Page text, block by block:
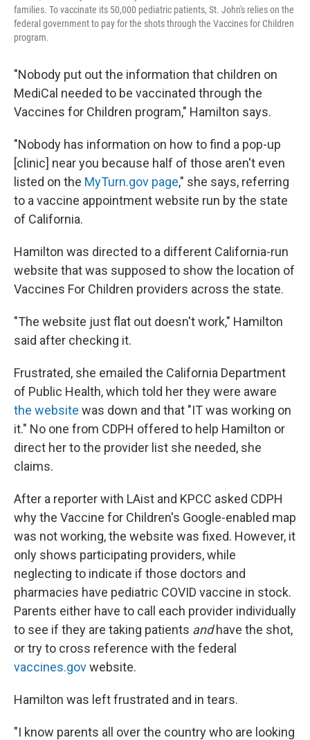
families. To vaccinate its 50,000 pediatric patients, St. John's relies on the
federal government to pay for the shots through the Vaccines for Children
program.
"Nobody put out the information that children on
MediCal needed to be vaccinated through the
Vaccines for Children program," Hamilton says.
"Nobody has information on how to find a pop-up
[clinic] near you because half of those aren't even
listed on the MyTurn.gov page," she says, referring
to a vaccine appointment website run by the state
of California.
Hamilton was directed to a different California-run
website that was supposed to show the location of
Vaccines For Children providers across the state.
"The website just flat out doesn't work," Hamilton
said after checking it.
Frustrated, she emailed the California Department
of Public Health, which told her they were aware
the website was down and that "IT was working on
it." No one from CDPH offered to help Hamilton or
direct her to the provider list she needed, she
claims.
After a reporter with LAist and KPCC asked CDPH
why the Vaccine for Children's Google-enabled map
was not working, the website was fixed. However, it
only shows participating providers, while
neglecting to indicate if those doctors and
pharmacies have pediatric COVID vaccine in stock.
Parents either have to call each provider individually
to see if they are taking patients andhave the shot,
or try to cross reference with the federal
vaccines.govwebsite.
Hamilton was left frustrated and in tears.
"I know parents all over the country who are looking